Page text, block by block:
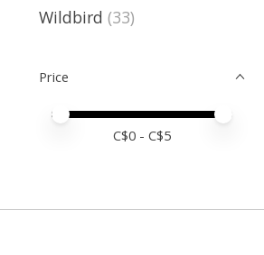
Wildbird (33)
Price
Price minimum value
Price maximum value
C$0 - C$5